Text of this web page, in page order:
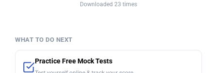
Downloaded 23 times
WHAT TO DO NEXT
Practice Free Mock Tests